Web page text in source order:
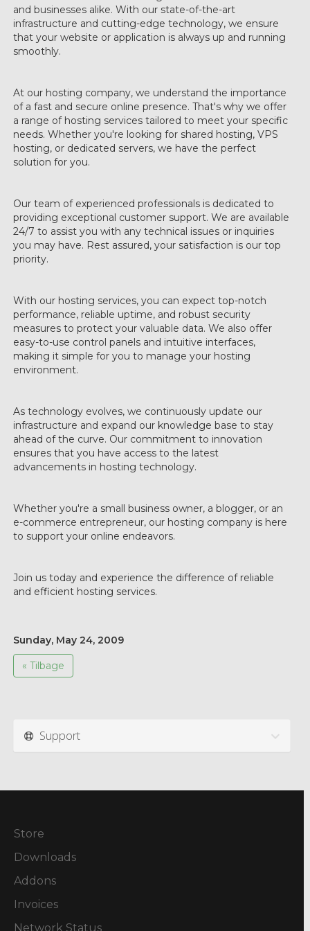
and businesses alike. With our state-of-the-art
infrastructure and cutting-edge technology, we ensure
that your website or application is always up and running
smoothly.
At our hosting company, we understand the importance
of a fast and secure online presence. That's why we offer
a range of hosting services tailored to meet your specific
needs. Whether you're looking for shared hosting, VPS
hosting, or dedicated servers, we have the perfect
solution for you.
Our team of experienced professionals is dedicated to
providing exceptional customer support. We are available
24/7 to assist you with any technical issues or inquiries
you may have. Rest assured, your satisfaction is our top
priority.
With our hosting services, you can expect top-notch
performance, reliable uptime, and robust security
measures to protect your valuable data. We also offer
easy-to-use control panels and intuitive interfaces,
making it simple for you to manage your hosting
environment.
As technology evolves, we continuously update our
infrastructure and expand our knowledge base to stay
ahead of the curve. Our commitment to innovation
ensures that you have access to the latest
advancements in hosting technology.
Whether you're a small business owner, a blogger, or an
e-commerce entrepreneur, our hosting company is here
to support your online endeavors.
Join us today and experience the difference of reliable
and efficient hosting services.
Sunday, May 24, 2009
« Tilbage
Support
Store
Downloads
Addons
Invoices
Network Status